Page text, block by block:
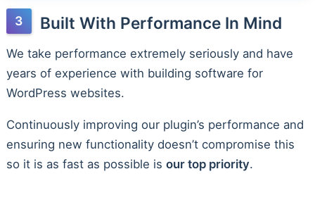
Built With Performance In Mind
We take performance extremely seriously and have
years of experience with building software for
WordPress websites.
Continuously improving our plugin’s performance and
ensuring new functionality doesn’t compromise this
so it is as fast as possible is our top priority.